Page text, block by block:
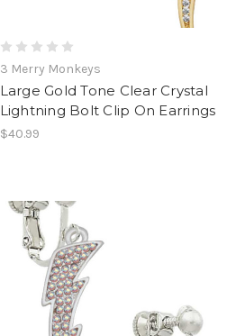
3 Merry Monkeys
Large Gold Tone Clear Crystal
Lightning Bolt Clip On Earrings
$40.99